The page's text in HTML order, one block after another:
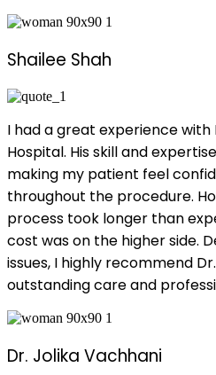
Shailee Shah
I had a great experience with
Hospital. His skill and
making my patient feel
throughout the procedure.
process took longer than
cost was on the higher side.
issues, I highly recommend
outstanding care and
Dr. Jolika Vachhani